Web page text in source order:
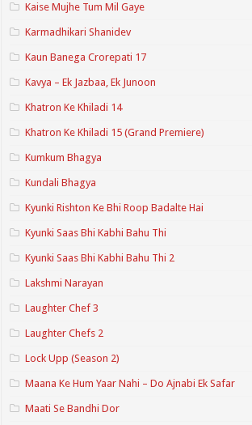
Kaise Mujhe Tum Mil Gaye
Karmadhikari Shanidev
Kaun Banega Crorepati 17
Kavya – Ek Jazbaa, Ek Junoon
Khatron Ke Khiladi 14
Khatron Ke Khiladi 15 (Grand Premiere)
Kumkum Bhagya
Kundali Bhagya
Kyunki Rishton Ke Bhi Roop Badalte Hai
Kyunki Saas Bhi Kabhi Bahu Thi
Kyunki Saas Bhi Kabhi Bahu Thi 2
Lakshmi Narayan
Laughter Chef 3
Laughter Chefs 2
Lock Upp (Season 2)
Maana Ke Hum Yaar Nahi – Do Ajnabi Ek Safar
Maati Se Bandhi Dor